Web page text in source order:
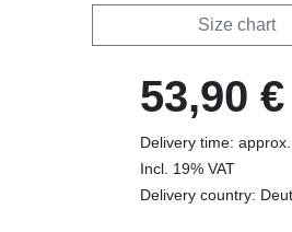
Size chart
53,90 €
Delivery time:
Incl. 19% VAT
Delivery country: